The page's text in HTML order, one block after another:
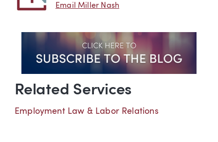
Email Miller Nash
Related Services
Employment Law & Labor Relations